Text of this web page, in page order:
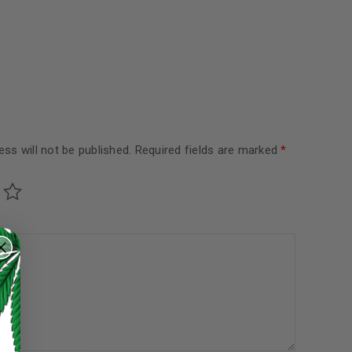
will not be published. Required fields are marked*